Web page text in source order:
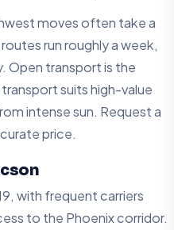
moves often take a
run roughly a week,
Open transport is the
suits high-value
intense sun. Request a
price.
with frequent carriers
to the Phoenix corridor.